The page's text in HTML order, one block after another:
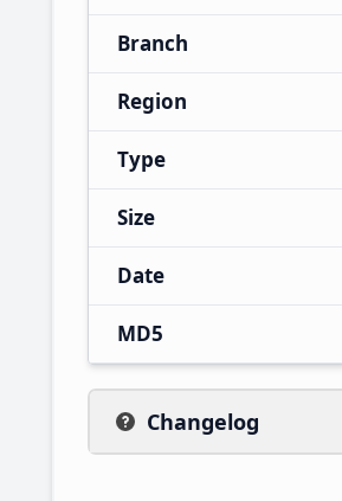
Branch
Region
Type
Size
Date
MD5
Changelog